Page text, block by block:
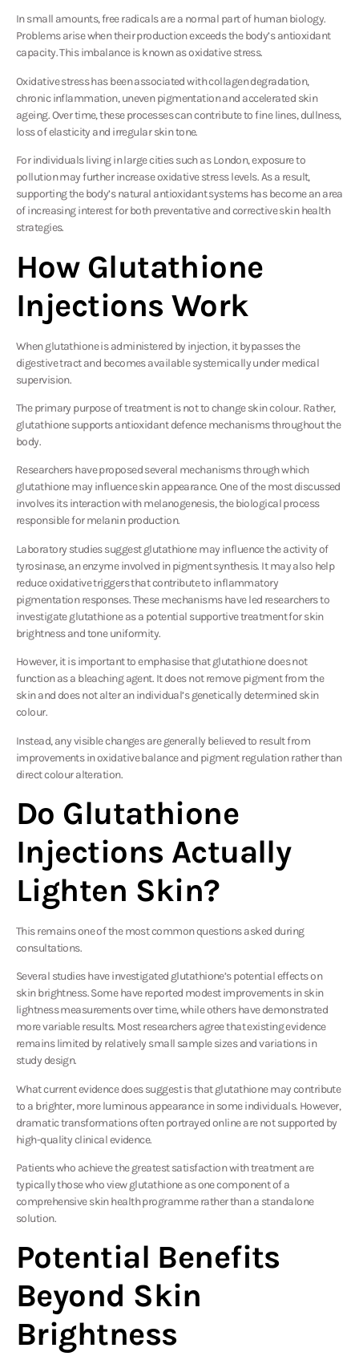
In small amounts, free radicals are a normal part of human biology.
Problems arise when their production exceeds the body’s antioxidant
capacity. This imbalance is known as oxidative stress.
Oxidative stress has been associated with collagen degradation,
chronic inflammation, uneven pigmentation and accelerated skin
ageing. Over time, these processes can contribute to fine lines, dullness,
loss of elasticity and irregular skin tone.
For individuals living in large cities such as London, exposure to
pollution may further increase oxidative stress levels. As a result,
supporting the body’s natural antioxidant systems has become an area
of increasing interest for both preventative and corrective skin health
strategies.
How Glutathione
Injections Work
When glutathione is administered by injection, it bypasses the
digestive tract and becomes available systemically under medical
supervision.
The primary purpose of treatment is not to change skin colour. Rather,
glutathione supports antioxidant defence mechanisms throughout the
body.
Researchers have proposed several mechanisms through which
glutathione may influence skin appearance. One of the most discussed
involves its interaction with melanogenesis, the biological process
responsible for melanin production.
Laboratory studies suggest glutathione may influence the activity of
tyrosinase, an enzyme involved in pigment synthesis. It may also help
reduce oxidative triggers that contribute to inflammatory
pigmentation responses. These mechanisms have led researchers to
investigate glutathione as a potential supportive treatment for skin
brightness and tone uniformity.
However, it is important to emphasise that glutathione does not
function as a bleaching agent. It does not remove pigment from the
skin and does not alter an individual’s genetically determined skin
colour.
Instead, any visible changes are generally believed to result from
improvements in oxidative balance and pigment regulation rather than
direct colour alteration.
Do Glutathione
Injections Actually
Lighten Skin?
This remains one of the most common questions asked during
consultations.
Several studieshave investigated glutathione’s potential effects on
skin brightness. Some have reported modest improvements in skin
lightness measurements over time, while others have demonstrated
more variable results. Most researchers agree that existing evidence
remains limited by relatively small sample sizes and variations in
study design.
What current evidence does suggest is that glutathione may contribute
to a brighter, more luminous appearance in some individuals. However,
dramatic transformations often portrayed online are not supported by
high-quality clinical evidence.
Patients who achieve the greatest satisfaction with treatment are
typically those who view glutathione as one component of a
comprehensive skin health programme rather than a standalone
solution.
Potential Benefits
Beyond Skin
Brightness